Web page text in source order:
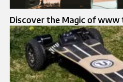
Discover the Magic of